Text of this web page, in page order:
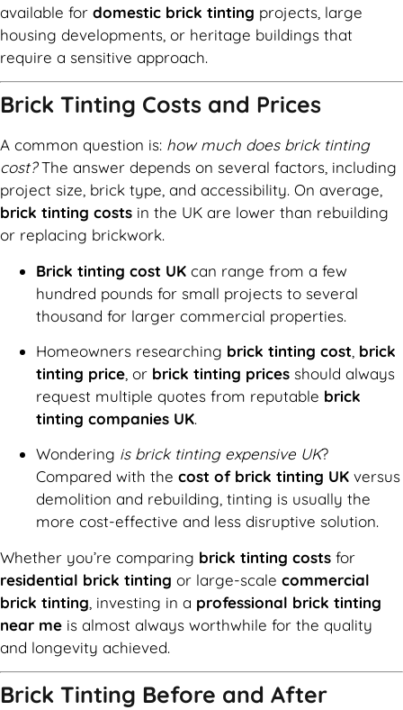
available for domestic brick tinting projects, large
housing developments, or heritage buildings that
require a sensitive approach.
Brick Tinting Costs and Prices
A common question is: how much does brick tinting
cost?The answer depends on several factors, including
project size, brick type, and accessibility. On average,
brick tinting costs in the UK are lower than rebuilding
or replacing brickwork.
Brick tinting cost UK can range from a few
hundred pounds for small projects to several
thousand for larger commercial properties.
Homeowners researching brick tinting cost brick
tinting price , or brick tinting prices should always
request multiple quotes from reputable brick
tinting companies UK.
Wondering is brick tinting expensive UK?
Compared with the cost of brick tinting UK versus
demolition and rebuilding, tinting is usually the
more cost-effective and less disruptive solution.
Whether you’re comparing brick tinting costs for
residential brick tinting or large-scale commercial
brick tinting , investing in a professional brick tinting
near me is almost always worthwhile for the quality
and longevity achieved.
Brick Tinting Before and After